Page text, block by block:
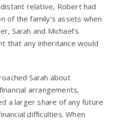
relative, Robert had
of the family’s assets when
Sarah and Michael’s
that any inheritance would
Sarah about
arrangements,
a larger share of any future
difficulties. When